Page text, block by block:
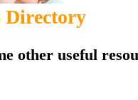
Directory
other useful